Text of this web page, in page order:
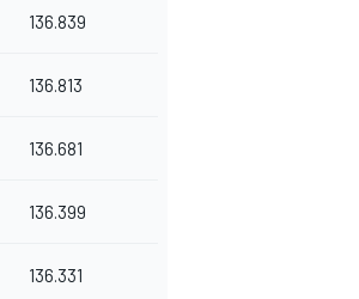
136.839
136.813
136.681
136.399
136.331